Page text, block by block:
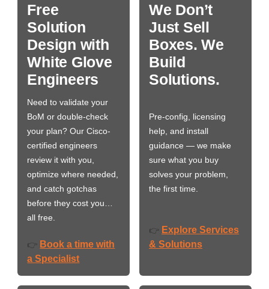
Free
Solution
Design with
White Glove
Engineers
Need to validate your
BoM or double-check
your plan? Our Cisco-
certified engineers
review it with you,
optimize where needed,
and catch gotchas
before they cost you…
all free.
👉 Book a time with
a Specialist
We Don’t
Just Sell
Boxes. We
Build
Solutions.
Pre-config, licensing
help, and install
guidance — we make
sure what you buy
solves your problem,
the first time.
👉 Explore Services
& Solutions